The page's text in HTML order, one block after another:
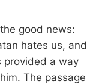
good news:
hates us, and
provided a way
The passage